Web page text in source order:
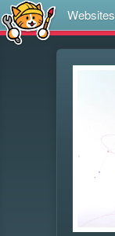
Websites